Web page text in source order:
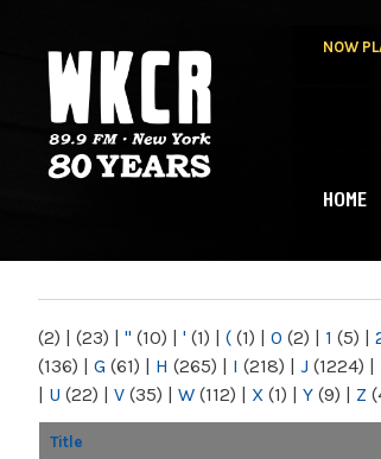
NOW
NY
MAIN
HOME
(2) | (23) | " (10) | ' (1) | ( (1) | 0 (2) | 1 (5) |
(136) | G (61) | H (265) | I (218) | J (1224) |
| U (22) | V (35) | W (112) | X (1) | Y (9) | Z
Title